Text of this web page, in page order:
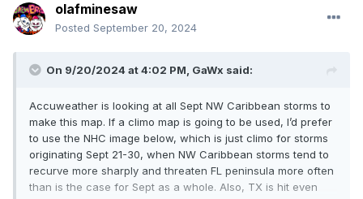
olafminesaw
Posted September 20, 2024
On 9/20/2024 at 4:02 PM, GaWx said:
Accuweather is looking at all Sept NW Caribbean storms to
make this map. If a climo map is going to be used, I’d prefer
to use the NHC image below, which is just climo for storms
originating Sept 21-30, when NW Caribbean storms tend to
recurve more sharply and threaten FL peninsula more often
than is the case for Sept as a whole. Also, TX is hit even